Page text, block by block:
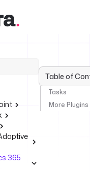
365
Table of
Tasks
More